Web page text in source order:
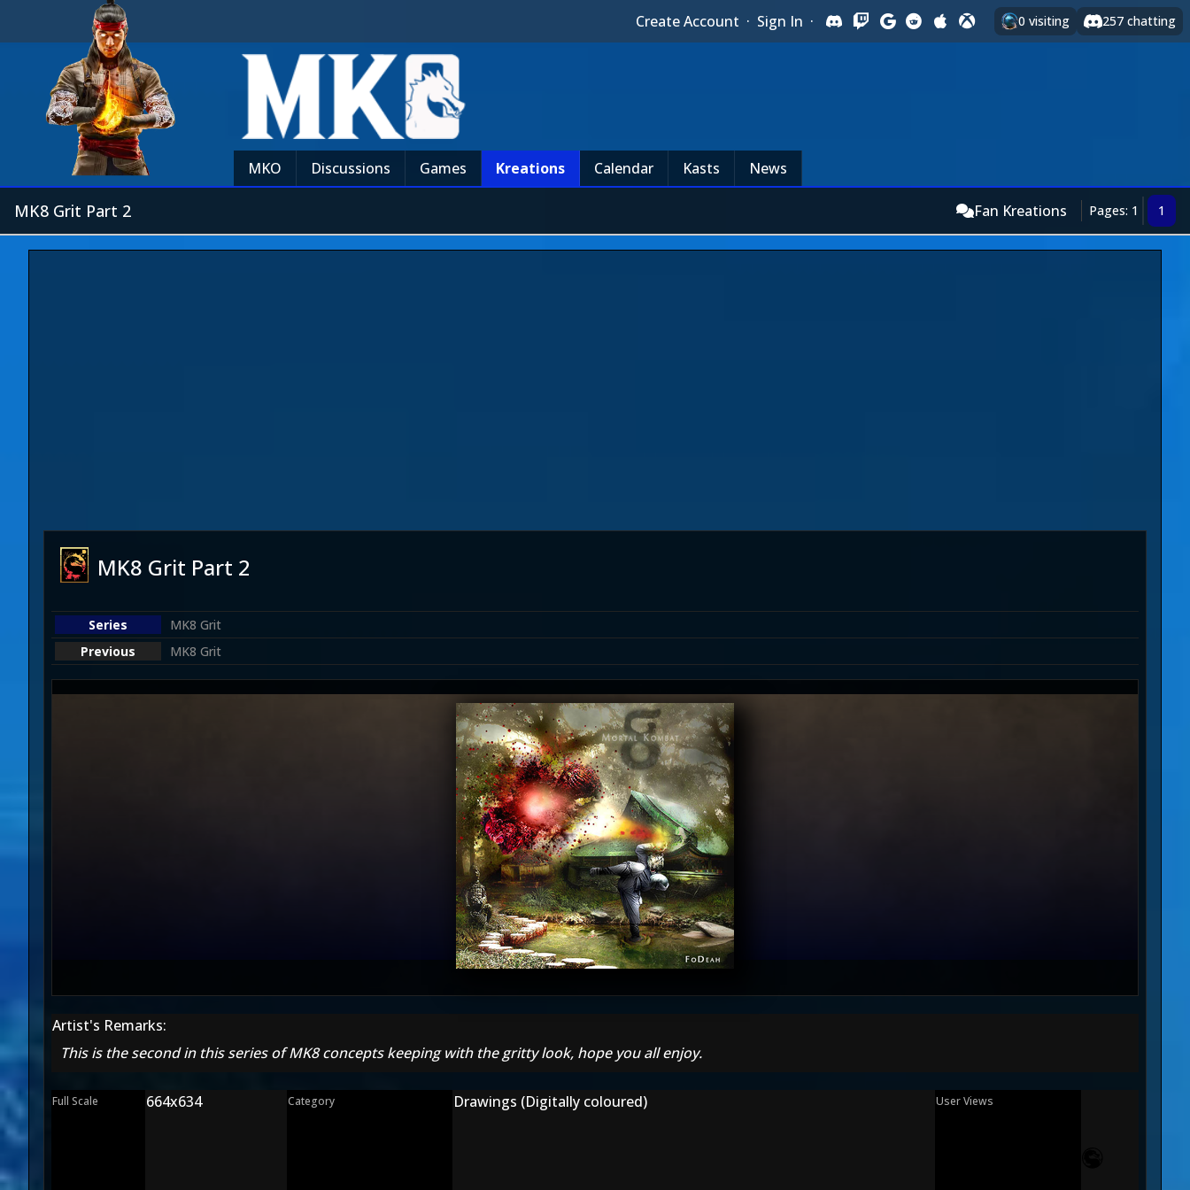
Create Account · Sign In · 0 visiting 257 chatting
MKO Discussions Games Kreations Calendar Kasts News
MK8 Grit Part 2 Fan Kreations Pages: 1 1
MK8 Grit Part 2
MK8 Grit
MK8 Grit
Artist's Remarks:
This is the second in this series of MK8 concepts keeping with the gritty look, hope you all enjoy.
Full Scale 664x634 Category Drawings (Digitally coloured) User Views